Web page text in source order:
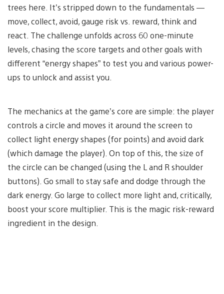
trees here. It’s stripped down to the fundamentals —
move, collect, avoid, gauge risk vs. reward, think and
react. The challenge unfolds across 60 one-minute
levels, chasing the score targets and other goals with
different “energy shapes” to test you and various power-
ups to unlock and assist you.
The mechanics at the game’s core are simple: the player
controls a circle and moves it around the screen to
collect light energy shapes (for points) and avoid dark
(which damage the player). On top of this, the size of
the circle can be changed (using the L and R shoulder
buttons). Go small to stay safe and dodge through the
dark energy. Go large to collect more light and, critically,
boost your score multiplier. This is the magic risk-reward
ingredient in the design.